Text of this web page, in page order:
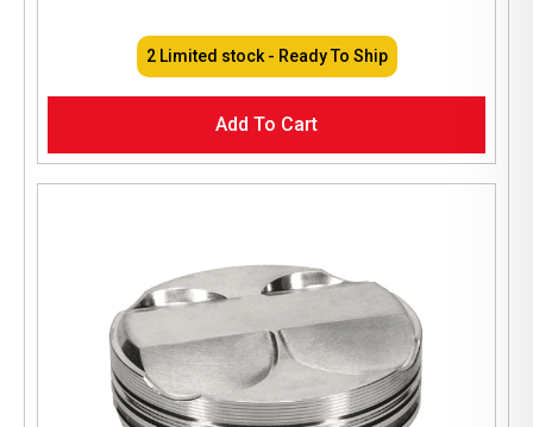
2 Limited stock - Ready To Ship
Add To Cart